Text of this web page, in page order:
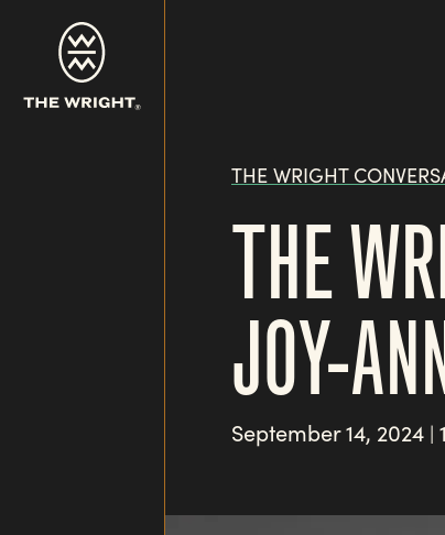
content
THE WRIGHT
THE
JOY-
September 14, 2024 |